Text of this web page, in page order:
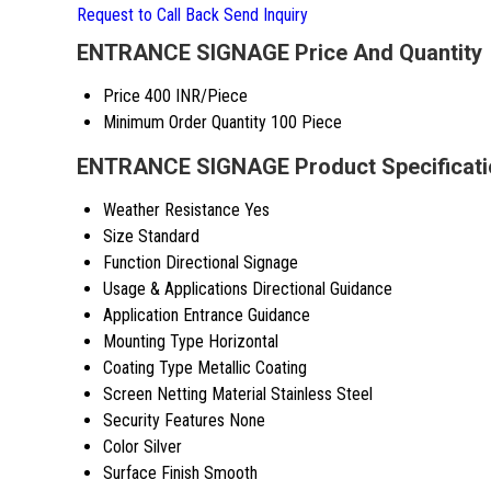
Request to Call Back Send Inquiry
ENTRANCE SIGNAGE Price And Quantity
Price 400 INR/Piece
Minimum Order Quantity 100 Piece
ENTRANCE SIGNAGE Product
Weather Resistance Yes
Size Standard
Function Directional Signage
Usage & Applications Directional Guidance
Application Entrance Guidance
Mounting Type Horizontal
Coating Type Metallic Coating
Screen Netting Material Stainless Steel
Security Features None
Color Silver
Surface Finish Smooth